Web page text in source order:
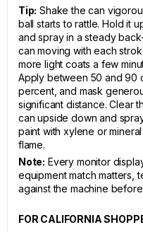
Tip: Shake the can
ball starts to rattle. Hold it
and spray in a steady
can moving with each
more light coats a few
Apply between 50 and 90
percent, and mask
significant distance. Clear
can upside down and
paint with xylene or
flame.
Note: Every monitor
equipment match matters,
against the machine
FOR CALIFORNIA